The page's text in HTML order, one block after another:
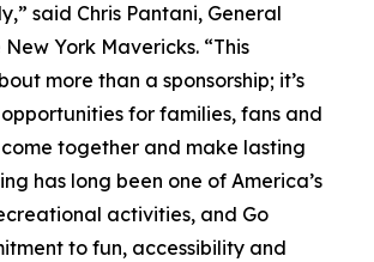
said Chris Pantani, General
York Mavericks. “This
more than a sponsorship; it’s
for families, fans and
together and make lasting
has long been one of America’s
activities, and Go
to fun, accessibility and